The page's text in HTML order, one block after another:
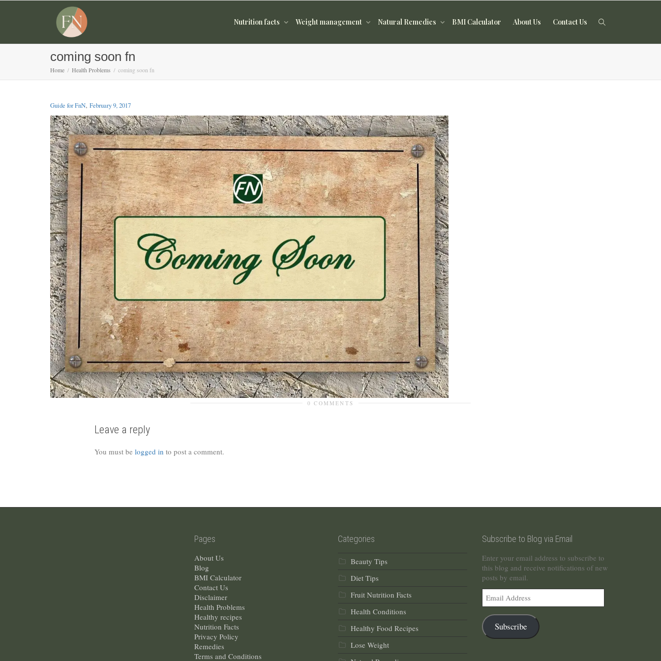
Nutrition facts Weight management Natural Remedies BMI Calculator About Us Contact Us
coming soon fn
Home Health Problems coming soon fn
Guide for FnN, February 9, 2017
0 COMMENTS
Leave a reply
You must be logged in to post a comment.
Pages
About Us
Blog
BMI Calculator
Contact Us
Disclaimer
Health Problems
Healthy recipes
Nutrition Facts
Privacy Policy
Remedies
Terms and Conditions
Categories
Beauty Tips
Diet Tips
Fruit Nutrition Facts
Health Conditions
Healthy Food Recipes
Lose Weight
Subscribe to Blog via Email
Enter your email address to subscribe to
this blog and receive notifications of new
posts by email.
Address
Subscribe